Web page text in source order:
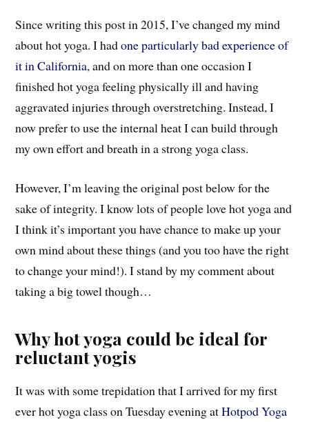
Since writing this post in 2015, I’ve changed my mind
about hot yoga. I hadone particularly bad experience of
it in California, and on more than one occasion I
finished hot yoga feeling physically ill and having
aggravated injuries through overstretching. Instead, I
now prefer to use the internal heat I can build through
my own effort and breath in a strong yoga class.
However, I’m leaving the original post below for the
sake of integrity. I know lots of people love hot yoga and
I think it’s important you have chance to make up your
own mind about these things (and you too have the right
to change your mind!). I stand by my comment about
taking a big towel though…
Why hot yoga could be ideal for
reluctant yogis
It was with some trepidation that I arrived for my first
ever hot yoga class on Tuesday evening atHotpod Yoga